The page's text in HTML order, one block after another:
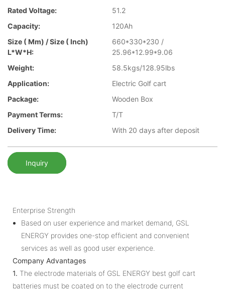
Rated Voltage:
51.2
Capacity:
120Ah
Size ( Mm) / Size ( Inch)
L*W*H:
660*330*230 /
25.96*12.99*9.06
Weight:
58.5kgs/128.95lbs
Application:
Electric Golf cart
Package:
Wooden Box
Payment Terms:
T/T
Delivery Time:
With 20 days after deposit
Inquiry
Enterprise Strength
Based on user experience and market demand, GSL
ENERGY provides one-stop efficient and convenient
services as well as good user experience.
Company Advantages
1. The electrode materials of GSL ENERGY best golf cart
batteries must be coated on to the electrode current